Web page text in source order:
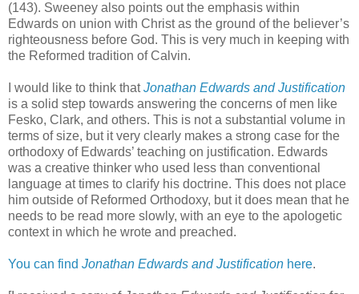
(143). Sweeney also points out the emphasis within
Edwards on union with Christ as the ground of the believer’s
righteousness before God. This is very much in keeping with
the Reformed tradition of Calvin.
I would like to think thatJonathan Edwards and Justification
is a solid step towards answering the concerns of men like
Fesko, Clark, and others. This is not a substantial volume in
terms of size, but it very clearly makes a strong case for the
orthodoxy of Edwards’ teaching on justification. Edwards
was a creative thinker who used less than conventional
language at times to clarify his doctrine. This does not place
him outside of Reformed Orthodoxy, but it does mean that he
needs to be read more slowly, with an eye to the apologetic
context in which he wrote and preached.
You can find Jonathan Edwards and Justification here.